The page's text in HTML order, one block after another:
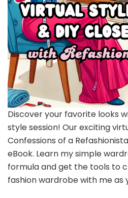
Discover your favorite looks
style session! Our exciting
Confessions of a
eBook. Learn my simple
formula and get the tools to
fashion wardrobe with me as